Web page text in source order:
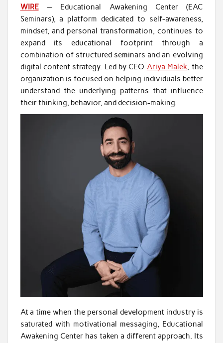
WIRE— Educational Awakening Center (EAC
Seminars), a platform dedicated to self-awareness,
mindset, and personal transformation, continues to
expand its educational footprint through a
combination of structured seminars and an evolving
digital content strategy. Led by CEO Ariya Malek, the
organization is focused on helping individuals better
understand the underlying patterns that influence
their thinking, behavior, and decision-making.
At a time when the personal development industry is
saturated with motivational messaging, Educational
Awakening Center has taken a different approach. Its